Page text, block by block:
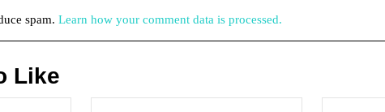
spam. Learn how your comment data is processed.
Like